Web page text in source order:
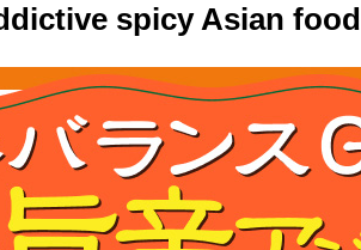
spicy Asian food